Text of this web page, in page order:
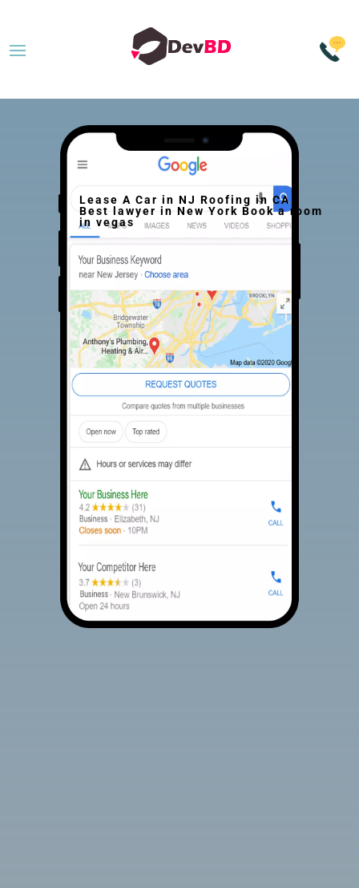
Lease A Car in NJ Roofing in CA
Best lawyer in New York Book a room
in vegas